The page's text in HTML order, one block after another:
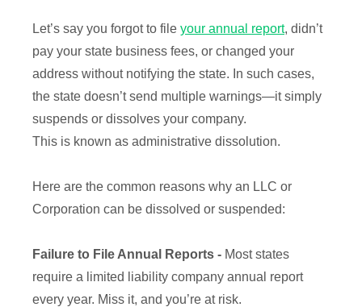
Let’s say you forgot to file your annual report, didn’t
pay your state business fees, or changed your
address without notifying the state. In such cases,
the state doesn’t send multiple warnings—it simply
suspends or dissolves your company.
This is known as administrative dissolution.
Here are the common reasons why an LLC or
Corporation can be dissolved or suspended:
Failure to File Annual Reports - Most states
require a limited liability company annual report
every year. Miss it, and you’re at risk.